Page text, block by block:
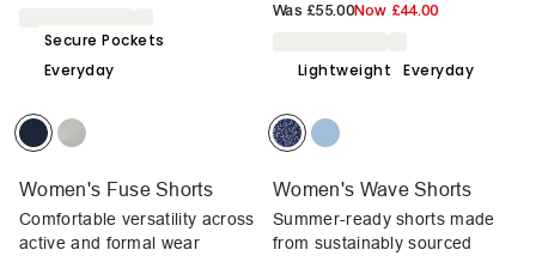
Was £55.00Now £44.00
Secure Pockets
Everyday
Women's Fuse Shorts
Comfortable versatility across
active and formal wear
Lightweight Everyday
Women's Wave Shorts
Summer-ready shorts made
from sustainably sourced